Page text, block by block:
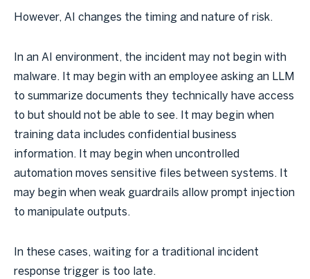
However, AI changes the timing and nature of risk.
In an AI environment, the incident may not begin with
malware. It may begin with an employee asking an LLM
to summarize documents they technically have access
to but should not be able to see. It may begin when
training data includes confidential business
information. It may begin when uncontrolled
automation moves sensitive files between systems. It
may begin when weak guardrails allow prompt injection
to manipulate outputs.
In these cases, waiting for a traditional incident
response trigger is too late.